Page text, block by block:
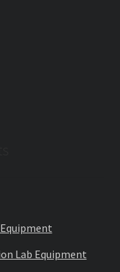
Lab Equipment